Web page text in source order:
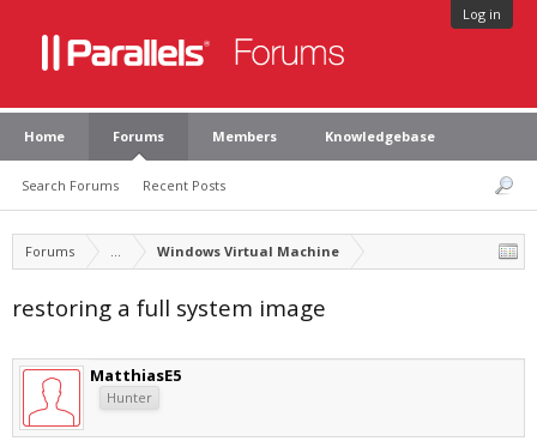
Log in
Home Forums
Search Forums Recent Posts
Members Knowledgebase
Forums ... Windows Virtual Machine
restoring a full system image
MatthiasE5
Hunter